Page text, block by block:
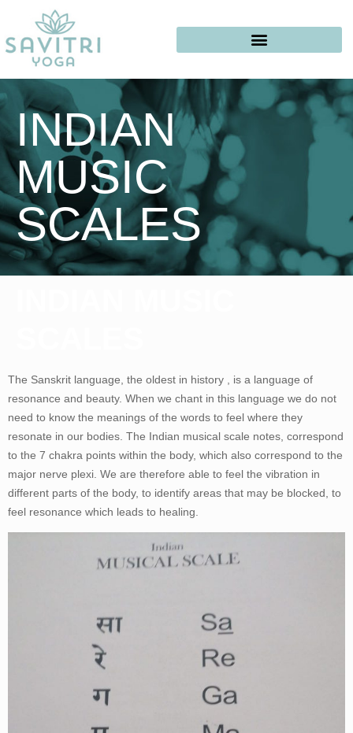
INDIAN
MUSIC
SCALES
The Sanskrit language, the oldest in history , is a language of
resonance and beauty. When we chant in this language we do not
need to know the meanings of the words to feel where they
resonate in our bodies. The Indian musical scale notes, correspond
to the 7 chakra points within the body, which also correspond to the
major nerve plexi. We are therefore able to feel the vibration in
different parts of the body, to identify areas that may be blocked, to
feel resonance which leads to healing.